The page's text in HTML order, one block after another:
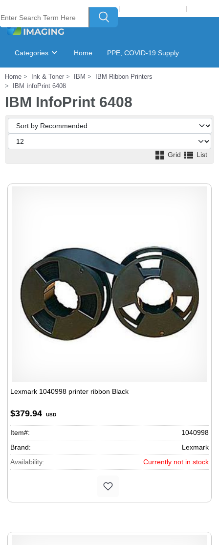
Welcome to Laser Plus Imaging, LLC | |
Categories Home PPE, COVID-19 Supply
Ink & Toner Finder
Home Ink & Toner IBM
IBM Ribbon Printers
IBM InfoPrint 6408
IBM InfoPrint 6408
Grid List
Lexmark 1040998 printer ribbon Black
$379.94 USD
Item#:
1040998
Brand:
Lexmark
Availability:
Currently not in stock